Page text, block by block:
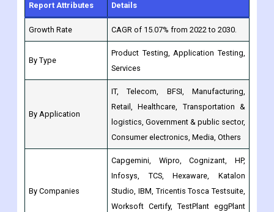
Report Attributes Details
Growth Rate CAGR of 15.07% from 2022 to 2030.
By Type
Product Testing, Application Testing,
Services
By Application
IT, Telecom, BFSI, Manufacturing,
Retail, Healthcare, Transportation &
logistics, Government & public sector,
Consumer electronics, Media, Others
By Companies
Capgemini, Wipro, Cognizant, HP,
Infosys, TCS, Hexaware, Katalon
Studio, IBM, Tricentis Tosca Testsuite,
Worksoft Certify, TestPlant eggPlant